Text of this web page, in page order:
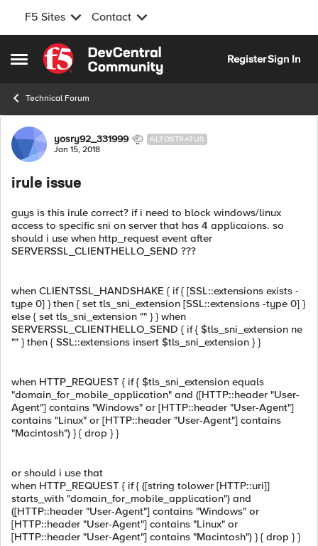
F5 Sites Contact
Open Side Menu
Skip to content
RegisterSign In
Technical Forum
Forum Discussion
yosry92_331999 ALTOSTRATUS
Jan 15, 2018
irule issue
guys is this irule correct? if i need to block windows/linux
access to specific sni on server that has 4 applicaions. so
should i use when http_request event after
SERVERSSL_CLIENTHELLO_SEND ???
when CLIENTSSL_HANDSHAKE { if { [SSL::extensions exists -
type 0] } then { set tls_sni_extension [SSL::extensions -type 0] }
else { set tls_sni_extension "" } } when
SERVERSSL_CLIENTHELLO_SEND { if { $tls_sni_extension ne
"" } then { SSL::extensions insert $tls_sni_extension } }
when HTTP_REQUEST { if { $tls_sni_extension equals
"domain_for_mobile_application" and ([HTTP::header "User-
Agent"] contains "Windows" or [HTTP::header "User-Agent"]
contains "Linux" or [HTTP::header "User-Agent"] contains
"Macintosh") } { drop } }
or should i use that
when HTTP_REQUEST { if { ([string tolower [HTTP::uri]]
starts_with "domain_for_mobile_application") and
([HTTP::header "User-Agent"] contains "Windows" or
[HTTP::header "User-Agent"] contains "Linux" or
[HTTP::header "User-Agent"] contains "Macintosh") } { drop } }